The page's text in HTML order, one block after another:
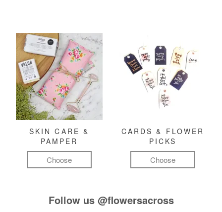
SKIN CARE &
PAMPER
Choose
CARDS & FLOWER
PICKS
Choose
Follow us @flowersacross